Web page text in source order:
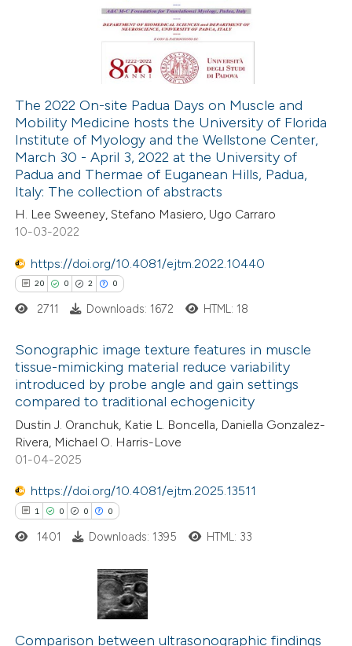
describing whether
mentions, or contrasts
in which section the
was made.
how this article has been
at scite.ai
shows how a scientific paper
been cited by providing the
of the citation, a
mentions, or contrasts
was made.
The 2022 On-site Padua Days on Muscle and
Mobility Medicine hosts the University of Florida
Institute of Myology and the Wellstone Center,
March 30 - April 3, 2022 at the University of
Padua and Thermae of Euganean Hills, Padua,
Italy: The collection of abstracts
H. Lee Sweeney, Stefano Masiero, Ugo Carraro
10-03-2022
https://doi.org/10.4081/ejtm.2022.10440
20 0 2 0
20
0
2
0
Citing Publications
Supporting
Mentioning
Contrasting
how this article has been
shows how a scientific paper
2711 Downloads: 1672 HTML: 18
Sonographic image texture features in muscle
tissue-mimicking material reduce variability
introduced by probe angle and gain settings
compared to traditional echogenicity
Dustin J. Oranchuk, Katie L. Boncella, Daniella Gonzalez-
Rivera, Michael O. Harris-Love
01-04-2025
https://doi.org/10.4081/ejtm.2025.13511
1 0 0 0
Citing Publications
Supporting
1401 Downloads: 1395 HTML: 33
Comparison between ultrasonographic findings